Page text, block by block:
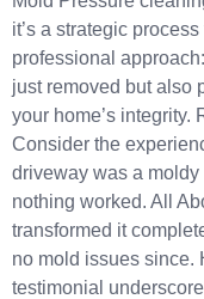
it’s a strategic
professional
just removed but also
your home’s integrity.
Consider the
driveway was a
nothing worked. All
transformed it
no mold issues since.
testimonial